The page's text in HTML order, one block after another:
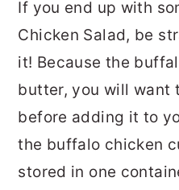
If you end up with
Chicken Salad, be
it! Because the
butter, you will want
before adding it to
the buffalo chicken
stored in one